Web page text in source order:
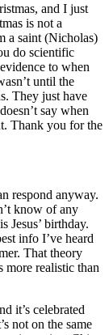
and I just
is not a
a saint (Nicholas)
do scientific
to when
until the
They just have
say when
Thank you for the
respond anyway.
know of any
Jesus’ birthday.
info I’ve heard
That theory
more realistic than
it’s celebrated
not on the same